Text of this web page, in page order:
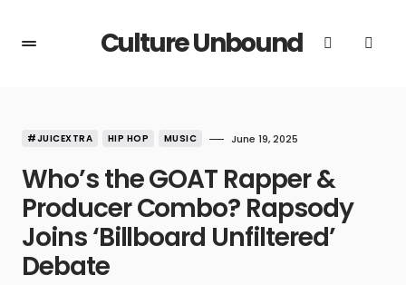
Culture Unbound
#JUICEXTRA HIP HOP MUSIC June 19, 2025
Who’s the GOAT Rapper &
Producer Combo? Rapsody
Joins ‘Billboard Unfiltered’
Debate